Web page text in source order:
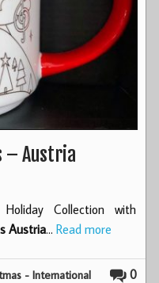
– Austria
Collection with
Austria… Read more
0
- International